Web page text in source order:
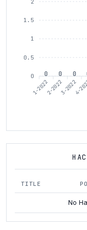
2
1.5
1
0.5
0 0 0 0
1-20222-20223-2022
4-
TITLE
No